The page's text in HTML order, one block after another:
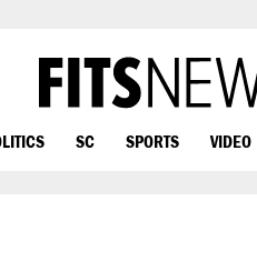
SC SPORTS VIDEO